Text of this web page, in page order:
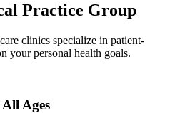
Practice Group
clinics specialize in patient-
your personal health goals.
Ages